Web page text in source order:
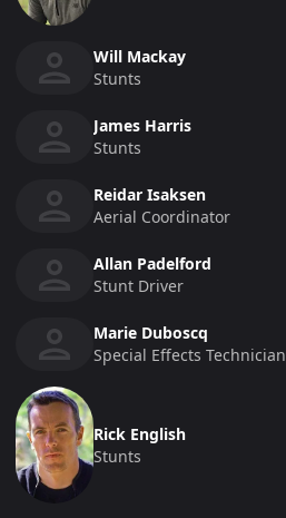
Will Mackay
Stunts
James Harris
Stunts
Reidar Isaksen
Aerial Coordinator
Allan Padelford
Stunt Driver
Marie Duboscq
Special Effects Technician
Rick English
Stunts